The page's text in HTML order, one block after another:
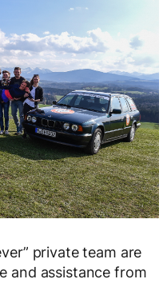
private team are
and assistance from